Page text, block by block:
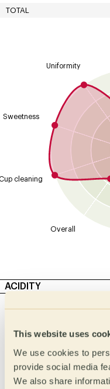
This website uses
We use cookies to
provide social media
We also share
TOTAL
Overall
cleaning
Sweetness
Uniformity
ACIDITY
Intensity
Medium Low
Medium